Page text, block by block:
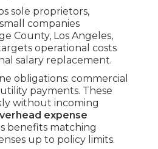
sole proprietors,
companies
County, Los Angeles,
operational costs
salary replacement.
obligations: commercial
payments. These
without incoming
expense
benefits matching
up to policy limits.